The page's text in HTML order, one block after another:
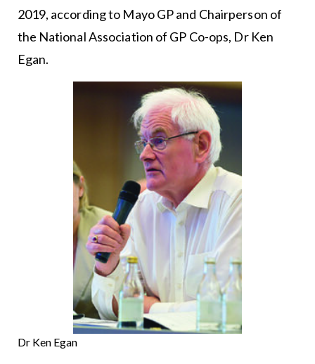
2019, according to Mayo GP and Chairperson of
the National Association of GP Co-ops, Dr Ken
Egan.
Dr Ken Egan